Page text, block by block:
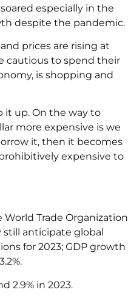
especially in the
despite the pandemic.
prices are rising at
cautious to spend their
is shopping and
it up. On the way to
more expensive is we
it, then it becomes
expensive to
Trade Organization
still anticipate global
for 2023; GDP growth
2.9% in 2023.